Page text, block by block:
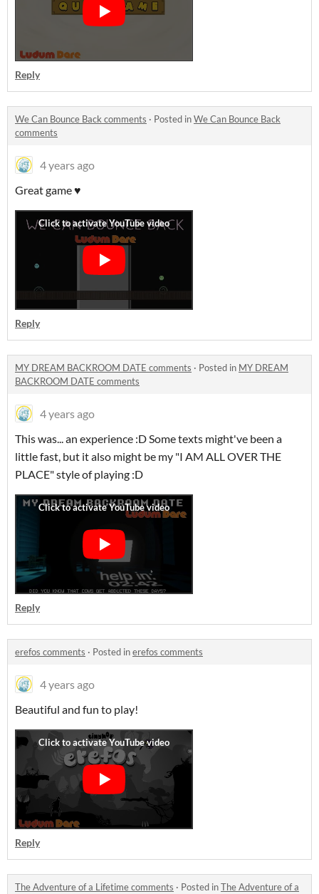
Reply
We Can Bounce Back comments · Posted inWe Can Bounce Back
comments
4 years ago
Great game ♥
Reply
MY DREAM BACKROOM DATE comments · Posted in MY DREAM
BACKROOM DATE comments
4 years ago
This was... an experience :D Some texts might've been a
little fast, but it also might be my "I AM ALL OVER THE
PLACE" style of playing :D
Reply
erefos comments · Posted inerefos comments
4 years ago
Beautiful and fun to play!
Reply
The Adventure of a Lifetime comments · Posted inThe Adventure of a